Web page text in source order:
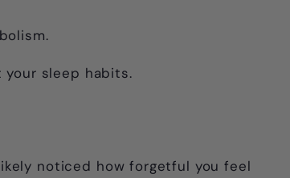
sleep habits.
noticed how forgetful you feel